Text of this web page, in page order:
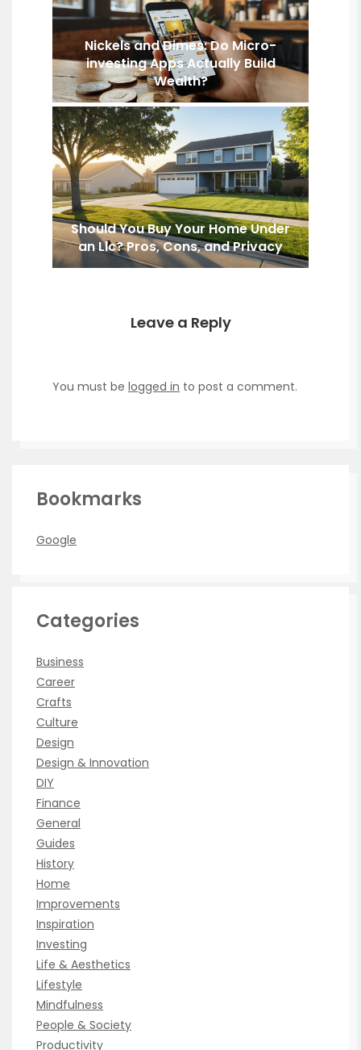
Nickels and Dimes: Do Micro-
investing Apps Actually Build
Wealth?
Should You Buy Your Home Under
an Llc? Pros, Cons, and Privacy
Leave a Reply
You must be logged in to post a comment.
Bookmarks
Google
Categories
Business
Career
Crafts
Culture
Design
Design & Innovation
DIY
Finance
General
Guides
History
Home
Improvements
Inspiration
Investing
Life & Aesthetics
Lifestyle
Mindfulness
People & Society
Productivity